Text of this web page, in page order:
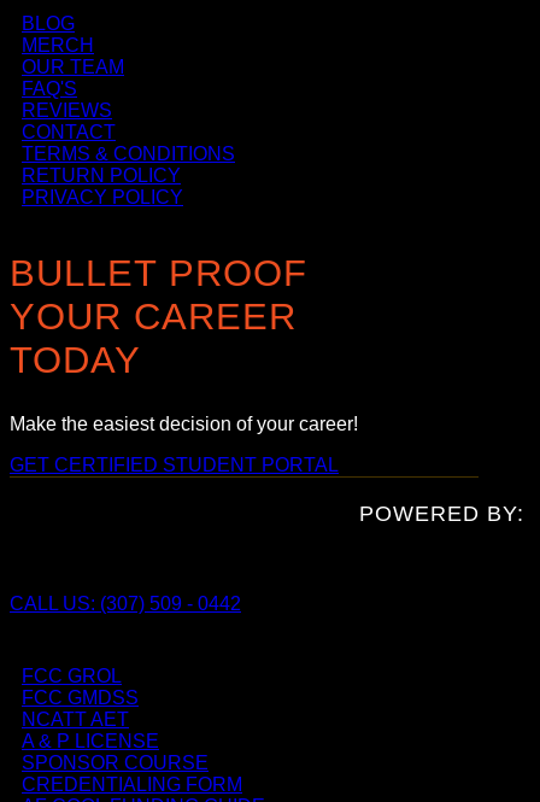
BLOG
MERCH
OUR TEAM
FAQ'S
REVIEWS
CONTACT
TERMS & CONDITIONS
RETURN POLICY
PRIVACY POLICY
BULLET PROOF
YOUR CAREER
TODAY
Make the easiest decision of your career!
GET CERTIFIED STUDENT PORTAL
POWERED BY:
CALL US: (307) 509 - 0442
FCC GROL
FCC GMDSS
NCATT AET
A & P LICENSE
SPONSOR COURSE
CREDENTIALING FORM